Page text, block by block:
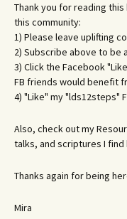
Thank you for reading
this community:
1) Please leave uplifting
2) Subscribe above to be
3) Click the Facebook
FB friends would benefit
4) "Like" my "lds12steps"
Also, check out my
talks, and scriptures I
Thanks again for being
Mira